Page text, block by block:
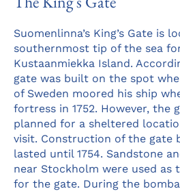
Suomenlinna’s King’s Gate is
southernmost tip of the sea
Kustaanmiekka Island.
gate was built on the spot
of Sweden moored his ship
fortress in 1752. However, the
planned for a sheltered
visit. Construction of the gate
lasted until 1754. Sandstone
near Stockholm were used as
for the gate. During the